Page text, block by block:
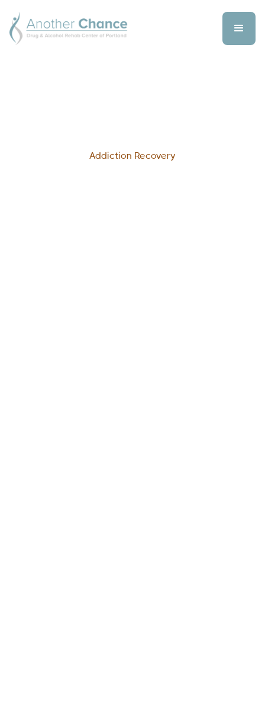
Addiction Recovery